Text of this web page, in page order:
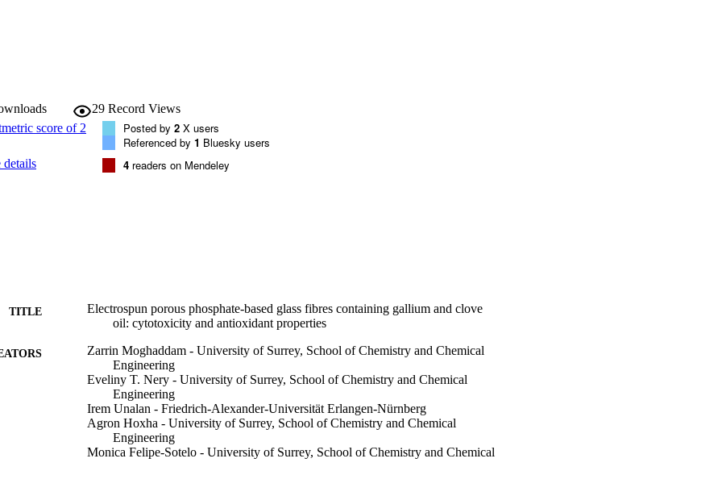
29 Record Views
details
Posted by 2 X users
Referenced by 1 Bluesky users
4 readers on Mendeley
TITLE
Electrospun porous phosphate-based glass fibres containing gallium and clove
oil: cytotoxicity and antioxidant properties
Zarrin Moghaddam - University of Surrey, School of Chemistry and Chemical
Engineering
Eveliny T. Nery - University of Surrey, School of Chemistry and Chemical
Engineering
Irem Unalan - Friedrich-Alexander-Universität Erlangen-Nürnberg
Agron Hoxha - University of Surrey, School of Chemistry and Chemical
Engineering
Monica Felipe-Sotelo - University of Surrey, School of Chemistry and Chemical